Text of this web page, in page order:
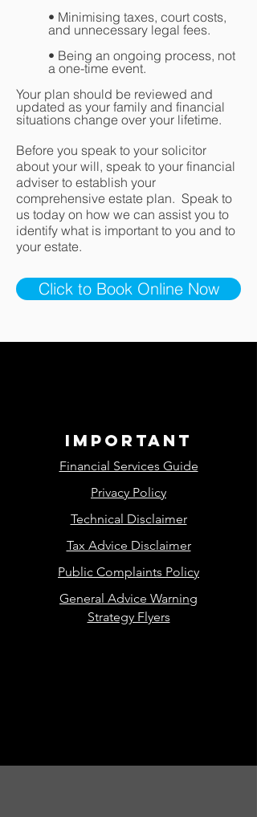
• Minimising taxes, court costs,
and unnecessary legal fees.
• Being an ongoing process, not
a one-time event.
Your plan should be reviewed and
updated as your family and financial
situations change over your lifetime.
Before you speak to your solicitor
about your will, speak to your financial
adviser to establish your
comprehensive estate plan. Speak to
us today on how we can assist you to
identify what is important to you and to
your estate.
Click to Book Online Now
important
Financial Services Guide
Privacy Policy
Technical Disclaimer
Tax Advice Disclaimer
Public Complaints Policy
General Advice Warning
Strategy Flyers